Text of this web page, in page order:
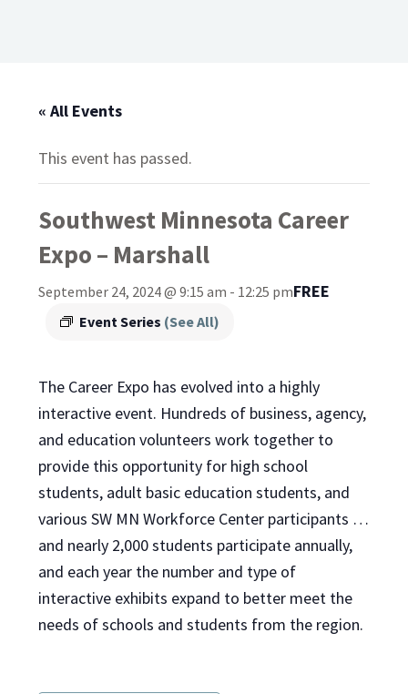
« All Events
This event has passed.
Southwest Minnesota Career
Expo – Marshall
September 24, 2024 @ 9:15 am - 12:25 pm
Event Series (See All)
FREE
The Career Expo has evolved into a highly
interactive event. Hundreds of business, agency,
and education volunteers work together to
provide this opportunity for high school
students, adult basic education students, and
various SW MN Workforce Center participants …
and nearly 2,000 students participate annually,
and each year the number and type of
interactive exhibits expand to better meet the
needs of schools and students from the region.